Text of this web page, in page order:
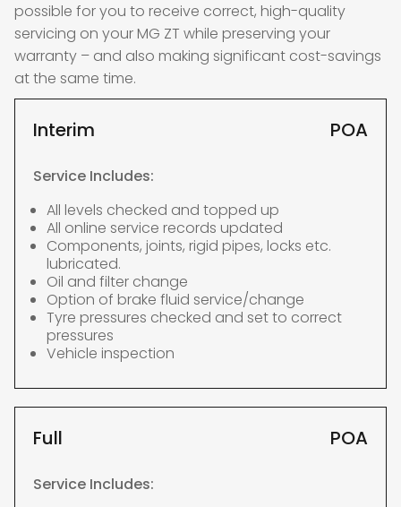
possible for you to receive correct, high-quality
servicing on your MG ZT while preserving your
warranty – and also making significant cost-savings
at the same time.
Interim POA
Service Includes:
All levels checked and topped up
All online service records updated
Components, joints, rigid pipes, locks etc.
lubricated.
Oil and filter change
Option of brake fluid service/change
Tyre pressures checked and set to correct
pressures
Vehicle inspection
Full POA
Service Includes: